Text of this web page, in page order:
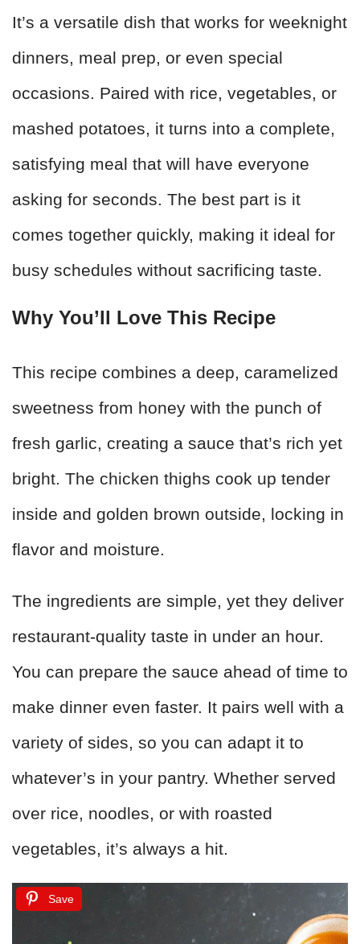
It’s a versatile dish that works for weeknight
dinners, meal prep, or even special
occasions. Paired with rice, vegetables, or
mashed potatoes, it turns into a complete,
satisfying meal that will have everyone
asking for seconds. The best part is it
comes together quickly, making it ideal for
busy schedules without sacrificing taste.
Why You’ll Love This Recipe
This recipe combines a deep, caramelized
sweetness from honey with the punch of
fresh garlic, creating a sauce that’s rich yet
bright. The chicken thighs cook up tender
inside and golden brown outside, locking in
flavor and moisture.
The ingredients are simple, yet they deliver
restaurant-quality taste in under an hour.
You can prepare the sauce ahead of time to
make dinner even faster. It pairs well with a
variety of sides, so you can adapt it to
whatever’s in your pantry. Whether served
over rice, noodles, or with roasted
vegetables, it’s always a hit.
Save